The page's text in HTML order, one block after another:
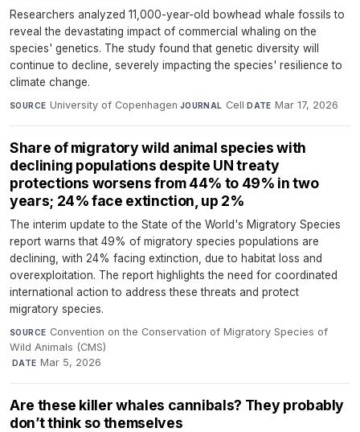
Researchers analyzed 11,000-year-old bowhead whale fossils to
reveal the devastating impact of commercial whaling on the
species' genetics. The study found that genetic diversity will
continue to decline, severely impacting the species' resilience to
climate change.
SOURCE University of Copenhagen·JOURNAL Cell·DATE Mar 17, 2026
Share of migratory wild animal species with
declining populations despite UN treaty
protections worsens from 44% to 49% in two
years; 24% face extinction, up 2%
The interim update to the State of the World's Migratory Species
report warns that 49% of migratory species populations are
declining, with 24% facing extinction, due to habitat loss and
overexploitation. The report highlights the need for coordinated
international action to address these threats and protect
migratory species.
SOURCE Convention on the Conservation of Migratory Species of
Wild Animals (CMS)
·DATE Mar 5, 2026
Are these killer whales cannibals? They probably
don’t think so themselves